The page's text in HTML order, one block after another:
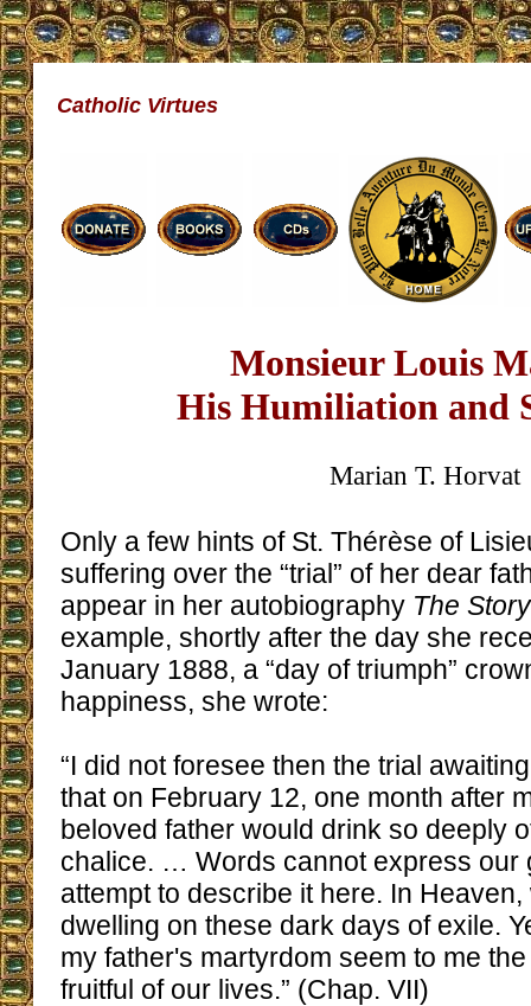
Catholic Virtues
Monsieur Louis
His Humiliation and
Marian T. Horvat
Only a few hints of St. Thérèse of
suffering over the “trial” of her dear
appear in her autobiography The
example, shortly after the day she
January 1888, a “day of triumph”
happiness, she wrote:
“I did not foresee then the trial
that on February 12, one month after
beloved father would drink so deeply
chalice. … Words cannot express our
attempt to describe it here. In
dwelling on these dark days of exile.
my father's martyrdom seem to me
fruitful of our lives.” (Chap. VII)